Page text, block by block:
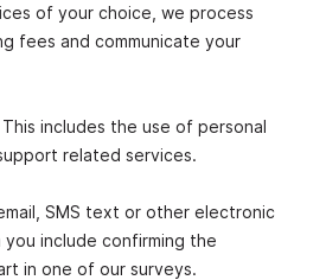
of your choice, we process
fees and communicate your
includes the use of personal
related services.
SMS text or other electronic
include confirming the
in one of our surveys.